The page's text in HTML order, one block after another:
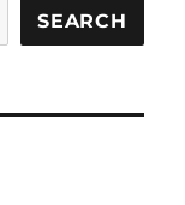
SEARCH